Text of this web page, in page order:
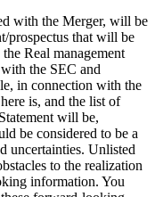
with the Merger, will be
prospectus that will be
Real management
the SEC and
in connection with the
is, and the list of
will be,
be considered to be a
uncertainties. Unlisted
to the realization
information. You